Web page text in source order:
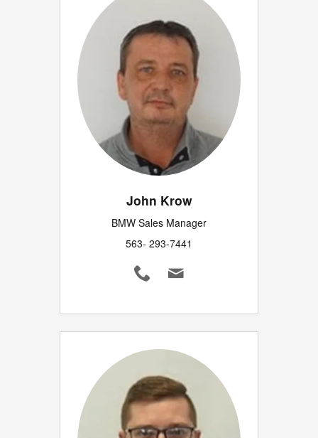
John Krow
BMW Sales Manager
563- 293-7441